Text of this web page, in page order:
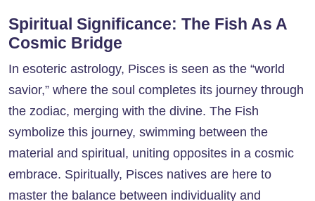
Spiritual Significance: The Fish As A
Cosmic Bridge
In esoteric astrology, Pisces is seen as the “world
savior,” where the soul completes its journey through
the zodiac, merging with the divine. The Fish
symbolize this journey, swimming between the
material and spiritual, uniting opposites in a cosmic
embrace. Spiritually, Pisces natives are here to
master the balance between individuality and